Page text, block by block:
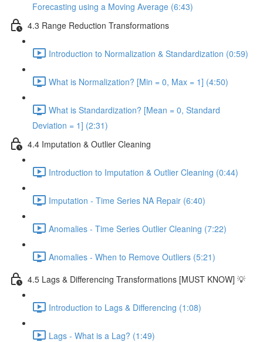
Forecasting using a Moving Average (6:43)
4.3 Range Reduction Transformations
Introduction to Normalization & Standardization (0:59)
What is Normalization? [Min = 0, Max = 1] (4:50)
What is Standardization? [Mean = 0, Standard
Deviation = 1] (2:31)
4.4 Imputation & Outlier Cleaning
Introduction to Imputation & Outlier Cleaning (0:44)
Imputation - Time Series NA Repair (6:40)
Anomalies - Time Series Outlier Cleaning (7:22)
Anomalies - When to Remove Outliers (5:21)
4.5 Lags & Differencing Transformations [MUST KNOW] 💡
Introduction to Lags & Differencing (1:08)
Lags - What is a Lag? (1:49)